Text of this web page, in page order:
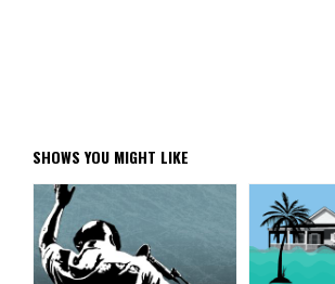
SHOWS YOU MIGHT LIKE